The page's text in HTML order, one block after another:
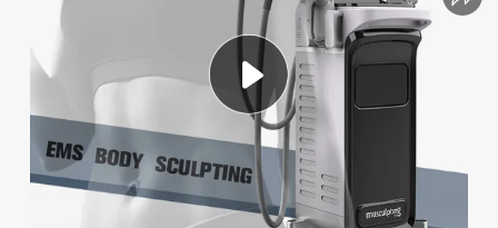
reagent
electric bike
basketball shoe